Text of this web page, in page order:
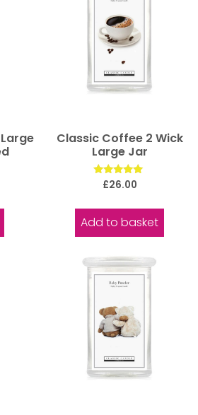
Classic Coffee 2 Wick
Large Jar
Rated
£26.00
Add to basket